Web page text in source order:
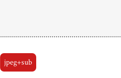
jpeg+sub